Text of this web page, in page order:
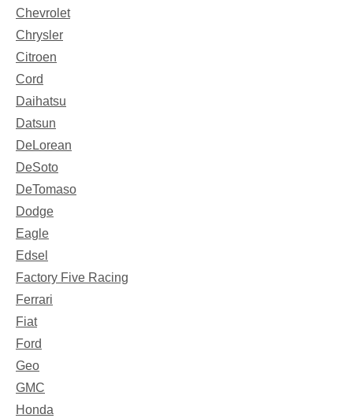
Chevrolet
Chrysler
Citroen
Cord
Daihatsu
Datsun
DeLorean
DeSoto
DeTomaso
Dodge
Eagle
Edsel
Factory Five Racing
Ferrari
Fiat
Ford
Geo
GMC
Honda